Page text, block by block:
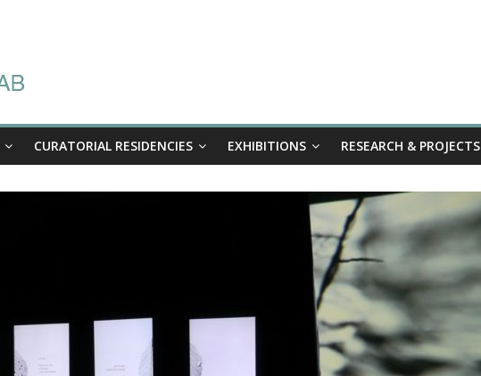
CURATORIAL RESIDENCIES EXHIBITIONS RESEARCH & PROJECTS